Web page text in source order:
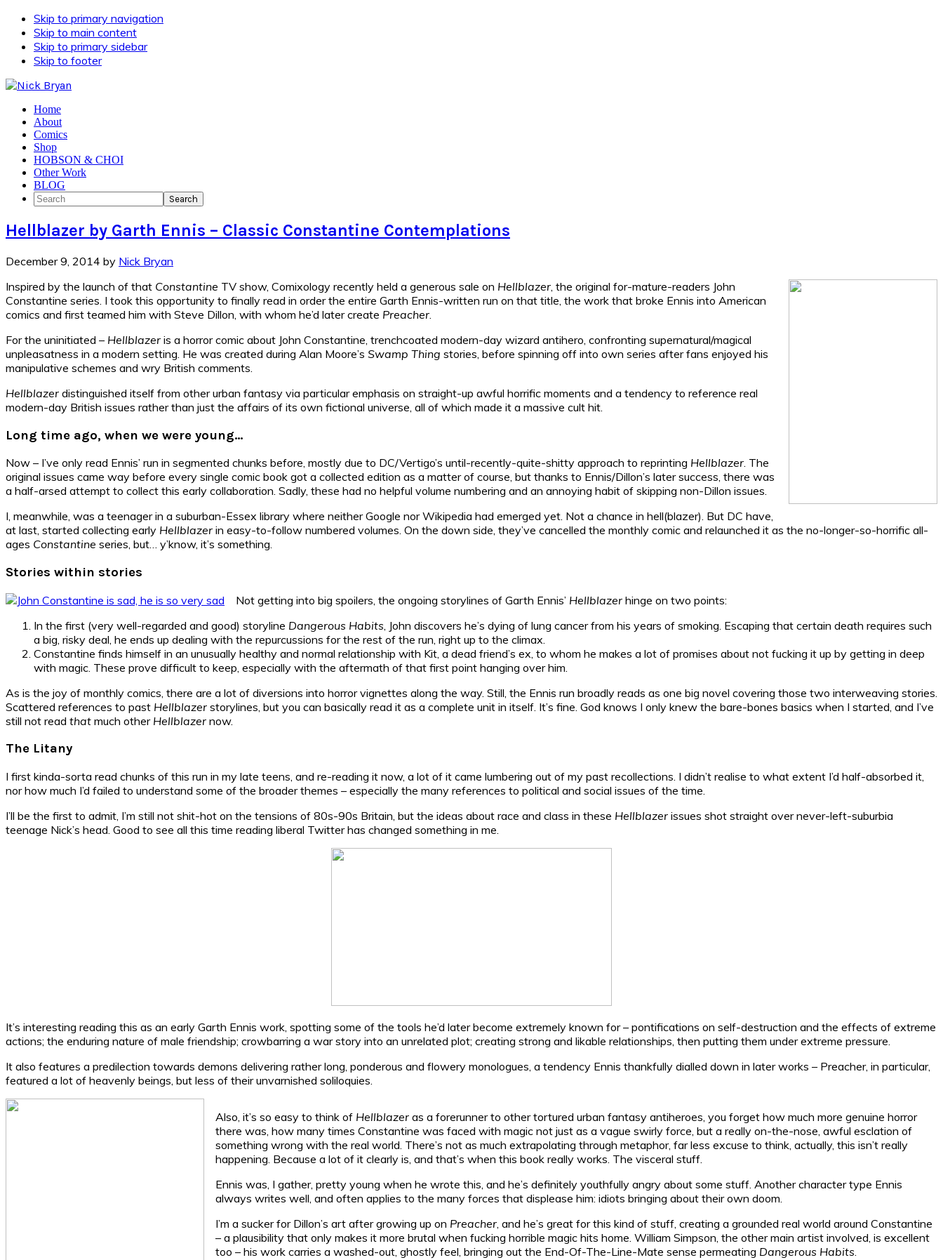
Skip to primary navigation
Skip to main content
Skip to primary sidebar
Skip to footer
Home
About
Comics
Shop
HOBSON & CHOI
Other Work
BLOG
Search
Hellblazer by Garth Ennis – Classic Constantine Contemplations
December 9, 2014 by Nick Bryan
Inspired by the launch of that Constantine TV show, Comixology recently held a generous sale on Hellblazer , the original for-mature-readers John
Constantine series. I took this opportunity to finally read in order the entire Garth Ennis-written run on that title, the work that broke Ennis into American
comics and first teamed him with Steve Dillon, with whom he’d later create Preacher
For the uninitiated – Hellblazer is a horror comic about John Constantine, trenchcoated modern-day wizard antihero, confronting supernatural/magical
unpleasatness in a modern setting. He was created during Alan Moore’s Swamp Thing stories, before spinning off into own series after fans enjoyed his
manipulative schemes and wry British comments.
Hellblazer distinguished itself from other urban fantasy via particular emphasis on straight-up awful horrific moments and a tendency to reference real
modern-day British issues rather than just the affairs of its own fictional universe, all of which made it a massive cult hit.
Long time ago, when we were young…
Now – I’ve only read Ennis’ run in segmented chunks before, mostly due to DC/Vertigo’s until-recently-quite-shitty approach to reprinting Hellblazer. The
original issues came way before every single comic book got a collected edition as a matter of course, but thanks to Ennis/Dillon’s later success, there was
a half-arsed attempt to collect this early collaboration. Sadly, these had no helpful volume numbering and an annoying habit of skipping non-Dillon issues.
I, meanwhile, was a teenager in a suburban-Essex library where neither Google nor Wikipedia had emerged yet. Not a chance in hell(blazer). But DC have,
at last, started collecting early Hellblazer in easy-to-follow numbered volumes. On the down side, they’ve cancelled the monthly comic and relaunched it as the no-longer-so-horrific all-
ages Constantine series, but… y’know, it’s something.
Stories within stories
Not getting into big spoilers, the ongoing storylines of Garth Ennis’ Hellblazer hinge on two points:
In the first (very well-regarded and good) storyline Dangerous Habits , John discovers he’s dying of lung cancer from his years of smoking. Escaping that certain death requires such
a big, risky deal, he ends up dealing with the repurcussions for the rest of the run, right up to the climax.
Constantine finds himself in an unusually healthy and normal relationship with Kit, a dead friend’s ex, to whom he makes a lot of promises about not fucking it up by getting in deep
with magic. These prove difficult to keep, especially with the aftermath of that first point hanging over him.
As is the joy of monthly comics, there are a lot of diversions into horror vignettes along the way. Still, the Ennis run broadly reads as one big novel covering those two interweaving stories.
Scattered references to past Hellblazer storylines, but you can basically read it as a complete unit in itself. It’s fine. God knows I only knew the bare-bones basics when I started, and I’ve
still not read that much other Hellblazer now.
The Litany
I first kinda-sorta read chunks of this run in my late teens, and re-reading it now, a lot of it came lumbering out of my past recollections. I didn’t realise to what extent I’d half-absorbed it,
nor how much I’d failed to understand some of the broader themes – especially the many references to political and social issues of the time.
I’ll be the first to admit, I’m still not shit-hot on the tensions of 80s-90s Britain, but the ideas about race and class in these Hellblazer issues shot straight over never-left-suburbia
teenage Nick’s head. Good to see all this time reading liberal Twitter has changed something in me.
It’s interesting reading this as an early Garth Ennis work, spotting some of the tools he’d later become extremely known for – pontifications on self-destruction and the effects of extreme
actions; the enduring nature of male friendship; crowbarring a war story into an unrelated plot; creating strong and likable relationships, then putting them under extreme pressure.
It also features a predilection towards demons delivering rather long, ponderous and flowery monologues, a tendency Ennis thankfully dialled down in later works – Preacher, in particular,
featured a lot of heavenly beings, but less of their unvarnished soliloquies.
Also, it’s so easy to think of Hellblazer as a forerunner to other tortured urban fantasy antiheroes, you forget how much more genuine horror
there was, how many times Constantine was faced with magic not just as a vague swirly force, but a really on-the-nose, awful esclation of
something wrong with the real world. There’s not as much extrapolating through metaphor, far less excuse to think, actually, this isn’t really
happening. Because a lot of it clearly is, and that’s when this book really works. The visceral stuff.
Ennis was, I gather, pretty young when he wrote this, and he’s definitely youthfully angry about some stuff. Another character type Ennis
always writes well, and often applies to the many forces that displease him: idiots bringing about their own doom.
I’m a sucker for Dillon’s art after growing up on Preacher, and he’s great for this kind of stuff, creating a grounded real world around Constantine
– a plausibility that only makes it more brutal when fucking horrible magic hits home. William Simpson, the other main artist involved, is excellent
too – his work carries a washed-out, ghostly feel, bringing out the End-Of-The-Line-Mate sense permeating Dangerous Habits.